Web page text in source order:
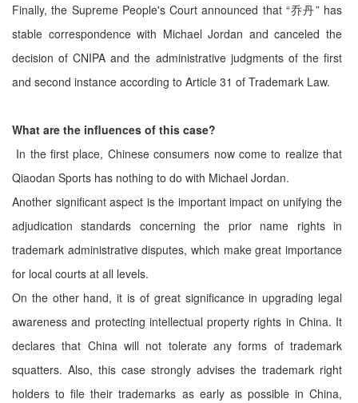
Finally, the Supreme People's Court announced that “乔丹” has
stable correspondence with Michael Jordan and canceled the
decision of CNIPA and the administrative judgments of the first
and second instance according to Article 31 of Trademark Law.
What are the influences of this case?
In the first place, Chinese consumers now come to realize that
Qiaodan Sports has nothing to do with Michael Jordan.
Another significant aspect is the important impact on unifying the
adjudication standards concerning the prior name rights in
trademark administrative disputes, which make great importance
for local courts at all levels.
On the other hand, it is of great significance in upgrading legal
awareness and protecting intellectual property rights in China. It
declares that China will not tolerate any forms of trademark
squatters. Also, this case strongly advises the trademark right
holders to file their trademarks as early as possible in China,